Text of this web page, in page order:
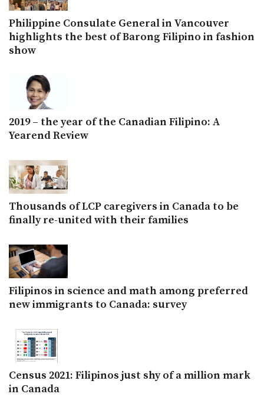
Philippine Consulate General in Vancouver
highlights the best of Barong Filipino in fashion
show
2019 – the year of the Canadian Filipino: A
Yearend Review
Thousands of LCP caregivers in Canada to be
finally re-united with their families
Filipinos in science and math among preferred
new immigrants to Canada: survey
Census 2021: Filipinos just shy of a million mark
in Canada